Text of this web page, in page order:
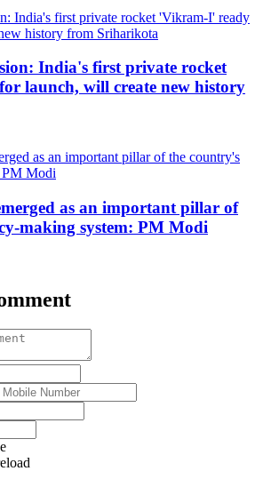
India's first private rocket
launch, will create new history
as an important pillar of
making system: PM Modi